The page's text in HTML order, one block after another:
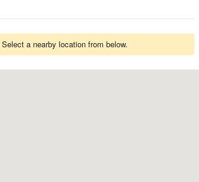
a nearby location from below.